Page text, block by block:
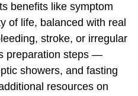
benefits like symptom
of life, balanced with real
stroke, or irregular
preparation steps —
showers, and fasting
resources on